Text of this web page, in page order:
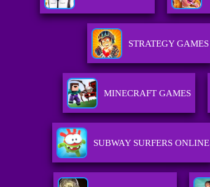
STRATEGY GAMES
MINECRAFT GAMES
SUBWAY SURFERS ONLINE